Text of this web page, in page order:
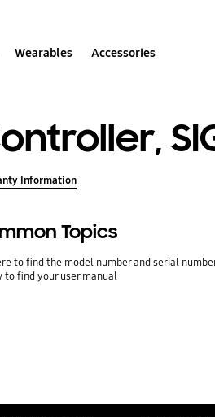
Wearables Accessories
Information
Topics
to find the model number and serial
to find your user manual